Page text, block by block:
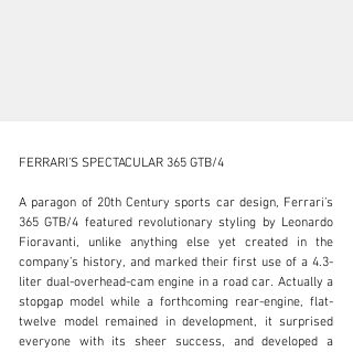
clientservices@rmsothebys.com
+ 1 519 352 4575
Visit dealer's website
FERRARI’S SPECTACULAR 365 GTB/4
A paragon of 20th Century sports car design, Ferrari’s
365 GTB/4 featured revolutionary styling by Leonardo
Fioravanti, unlike anything else yet created in the
company’s history, and marked their first use of a 4.3-
liter dual-overhead-cam engine in a road car. Actually a
stopgap model while a forthcoming rear-engine, flat-
twelve model remained in development, it surprised
everyone with its sheer success, and developed a